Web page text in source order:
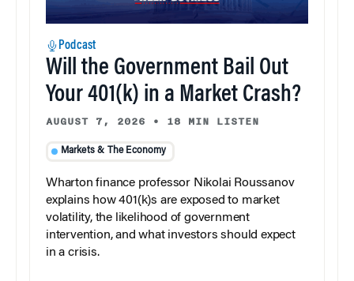
Podcast
Will the Government Bail Out
Your 401(k) in a Market Crash?
AUGUST 7, 2026 • 18 MIN LISTEN
Markets & The Economy
Wharton finance professor Nikolai Roussanov
explains how 401(k)s are exposed to market
volatility, the likelihood of government
intervention, and what investors should expect
in a crisis.